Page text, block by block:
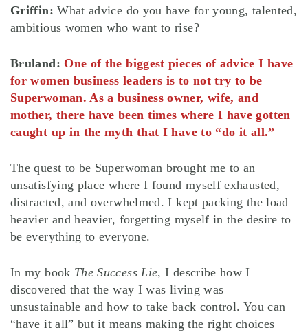
Griffin:What advice do you have for young, talented,
ambitious women who want to rise?
Bruland: One of the biggest pieces of advice I have
for women business leaders is to not try to be
Superwoman. As a business owner, wife, and
mother, there have been times where I have gotten
caught up in the myth that I have to “do it all.”
The quest to be Superwoman brought me to an
unsatisfying place where I found myself exhausted,
distracted, and overwhelmed. I kept packing the load
heavier and heavier, forgetting myself in the desire to
be everything to everyone.
In my book The Success Lie, I describe how I
discovered that the way I was living was
unsustainable and how to take back control. You can
“have it all” but it means making the right choices